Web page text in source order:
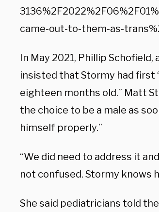
came-out-to-them-as-
In May 2021, Phillip Schofield,
insisted that Stormy had first
eighteen months old.” Matt
the choice to be a male as
himself properly.”
“We did need to address it
not confused. Stormy knows
She said pediatricians told